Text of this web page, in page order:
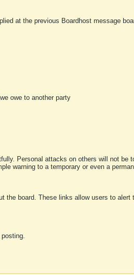
at the previous Boardhost message
owe to another party
Personal attacks on others will not be
warning to a temporary or even a
the board. These links allow users to